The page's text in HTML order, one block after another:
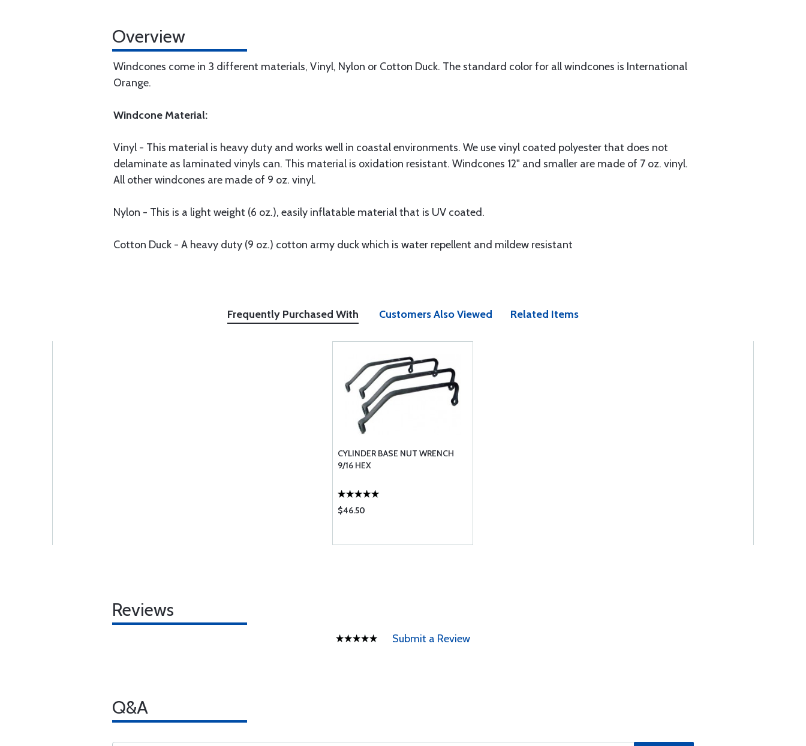
Overview
Windcones come in 3 different materials, Vinyl, Nylon or Cotton Duck. The standard color for all windcones is International
Orange.
Windcone Material:
Vinyl - This material is heavy duty and works well in coastal environments. We use vinyl coated polyester that does not
delaminate as laminated vinyls can. This material is oxidation resistant. Windcones 12" and smaller are made of 7 oz. vinyl.
All other windcones are made of 9 oz. vinyl.
Nylon - This is a light weight (6 oz.), easily inflatable material that is UV coated.
Cotton Duck - A heavy duty (9 oz.) cotton army duck which is water repellent and mildew resistant
Frequently Purchased With Customers Also Viewed Related Items
CYLINDER BASE NUT WRENCH
9/16 HEX
$46.50
Reviews
Submit a Review
Q&A